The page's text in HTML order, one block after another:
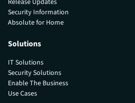
Security Information
Absolute for Home
Solutions
IT Solutions
Security Solutions
Enable The Business
Use Cases